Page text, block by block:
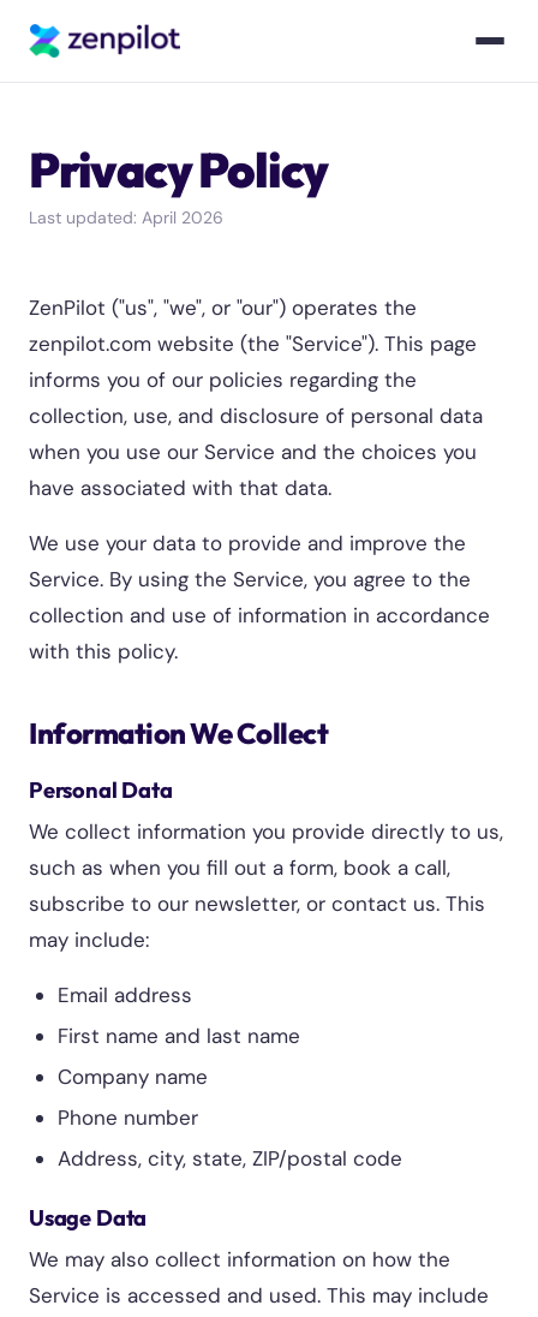
Privacy Policy
Last updated: April 2026
ZenPilot ("us", "we", or "our") operates the
zenpilot.com website (the "Service"). This page
informs you of our policies regarding the
collection, use, and disclosure of personal data
when you use our Service and the choices you
have associated with that data.
We use your data to provide and improve the
Service. By using the Service, you agree to the
collection and use of information in accordance
with this policy.
Information We Collect
Personal Data
We collect information you provide directly to us,
such as when you fill out a form, book a call,
subscribe to our newsletter, or contact us. This
may include:
Email address
First name and last name
Company name
Phone number
Address, city, state, ZIP/postal code
Usage Data
We may also collect information on how the
Service is accessed and used. This may include